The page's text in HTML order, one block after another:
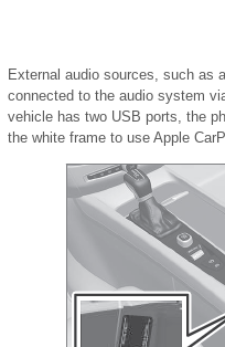
External audio sources, such as
connected to the audio system
vehicle has two USB ports, the
the white frame to use Apple